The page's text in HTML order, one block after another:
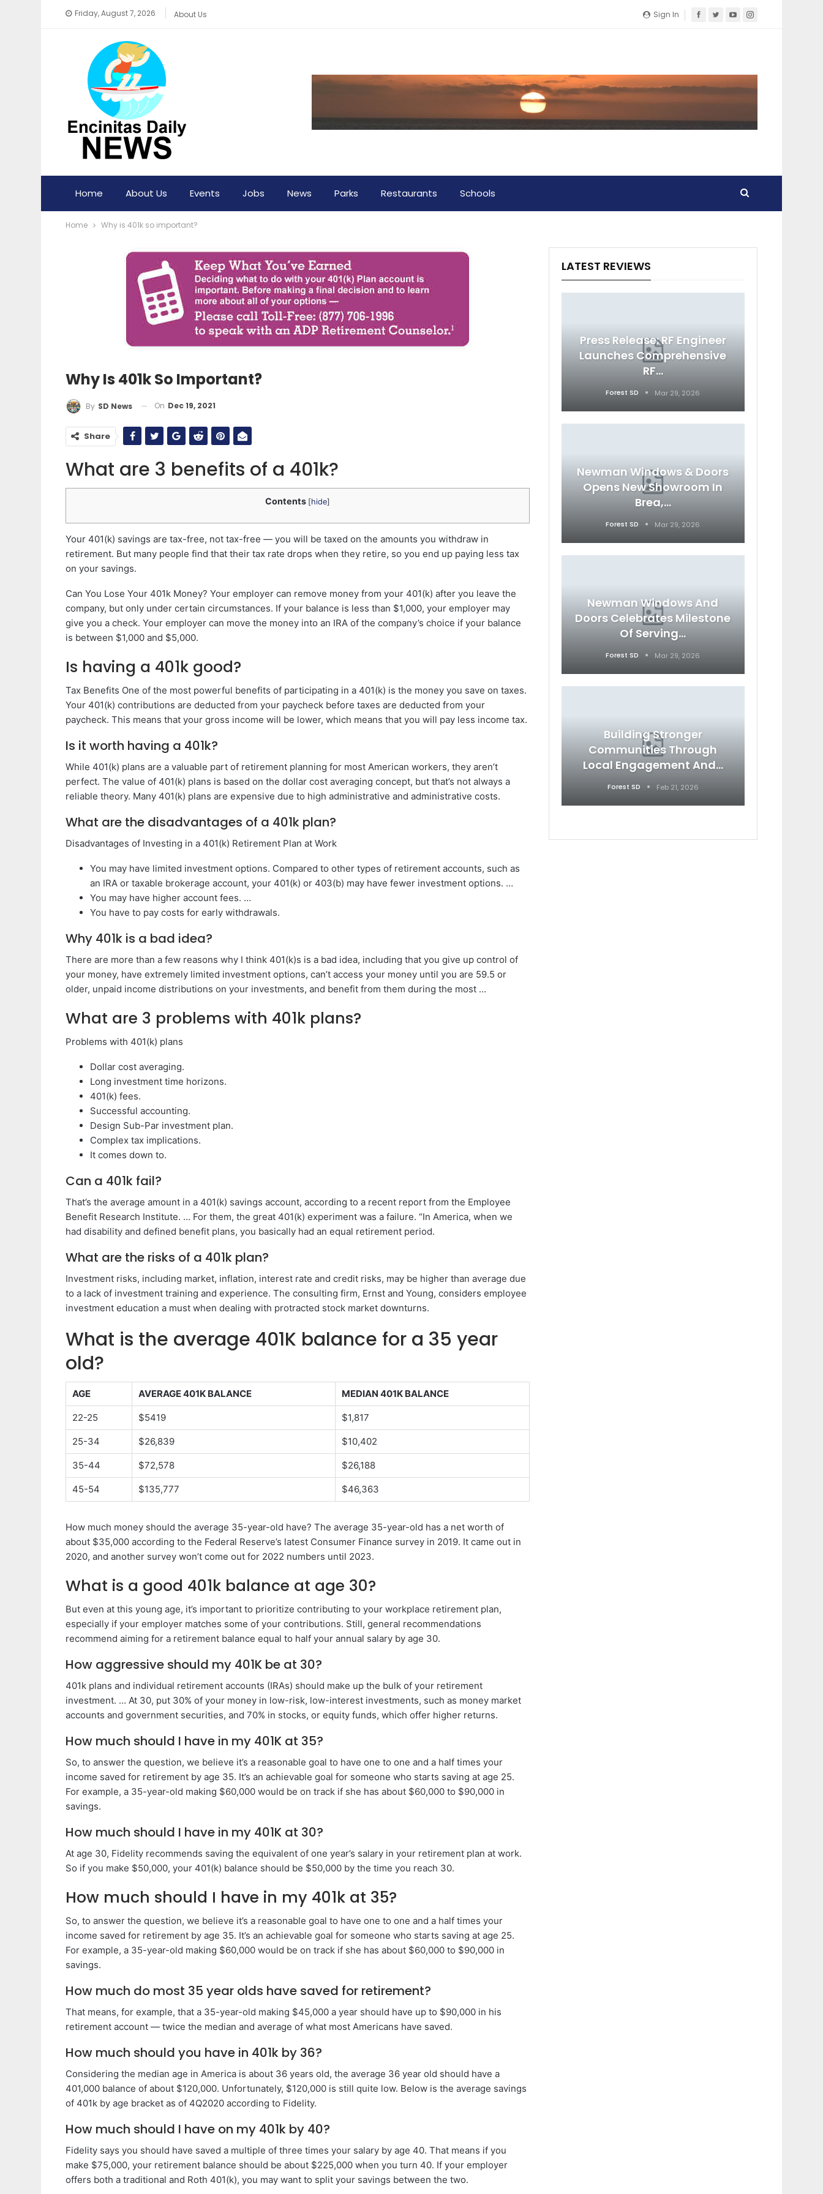
Sign In
Friday, August 7, 2026 About Us
Home About Us Events Jobs News Parks Restaurants Schools
Home Why is 401k so important?
Why Is 401k So Important?
By SD News On Dec 19, 2021
Share
What are 3 benefits of a 401k?
Contents [hide]
Your 401(k) savings are tax-free, not tax-free — you will be taxed on the amounts you withdraw in
retirement. But many people find that their tax rate drops when they retire, so you end up paying less tax
on your savings.
Can You Lose Your 401k Money? Your employer can remove money from your 401(k) after you leave the
company, but only under certain circumstances. If your balance is less than $1,000, your employer may
give you a check. Your employer can move the money into an IRA of the company’s choice if your balance
is between $1,000 and $5,000.
Is having a 401k good?
Tax Benefits One of the most powerful benefits of participating in a 401(k) is the money you save on taxes.
Your 401(k) contributions are deducted from your paycheck before taxes are deducted from your
paycheck. This means that your gross income will be lower, which means that you will pay less income tax.
Is it worth having a 401k?
While 401(k) plans are a valuable part of retirement planning for most American workers, they aren’t
perfect. The value of 401(k) plans is based on the dollar cost averaging concept, but that’s not always a
reliable theory. Many 401(k) plans are expensive due to high administrative and administrative costs.
What are the disadvantages of a 401k plan?
Disadvantages of Investing in a 401(k) Retirement Plan at Work
You may have limited investment options. Compared to other types of retirement accounts, such as
an IRA or taxable brokerage account, your 401(k) or 403(b) may have fewer investment options. …
You may have higher account fees. …
You have to pay costs for early withdrawals.
Why 401k is a bad idea?
There are more than a few reasons why I think 401(k)s is a bad idea, including that you give up control of
your money, have extremely limited investment options, can’t access your money until you are 59.5 or
older, unpaid income distributions on your investments, and benefit from them during the most …
What are 3 problems with 401k plans?
Problems with 401(k) plans
Dollar cost averaging.
Long investment time horizons.
401(k) fees.
Successful accounting.
Design Sub-Par investment plan.
Complex tax implications.
It comes down to.
Can a 401k fail?
That’s the average amount in a 401(k) savings account, according to a recent report from the Employee
Benefit Research Institute. … For them, the great 401(k) experiment was a failure. “In America, when we
had disability and defined benefit plans, you basically had an equal retirement period.
What are the risks of a 401k plan?
Investment risks, including market, inflation, interest rate and credit risks, may be higher than average due
to a lack of investment training and experience. The consulting firm, Ernst and Young, considers employee
investment education a must when dealing with protracted stock market downturns.
What is the average 401K balance for a 35 year
old?
AGE AVERAGE 401K BALANCE MEDIAN 401K BALANCE
22-25 $5419 $1,817
25-34 $26,839 $10,402
35-44 $72,578 $26,188
45-54 $135,777 $46,363
How much money should the average 35-year-old have? The average 35-year-old has a net worth of
about $35,000 according to the Federal Reserve’s latest Consumer Finance survey in 2019. It came out in
2020, and another survey won’t come out for 2022 numbers until 2023.
What is a good 401k balance at age 30?
But even at this young age, it’s important to prioritize contributing to your workplace retirement plan,
especially if your employer matches some of your contributions. Still, general recommendations
recommend aiming for a retirement balance equal to half your annual salary by age 30.
How aggressive should my 401K be at 30?
401k plans and individual retirement accounts (IRAs) should make up the bulk of your retirement
investment. … At 30, put 30% of your money in low-risk, low-interest investments, such as money market
accounts and government securities, and 70% in stocks, or equity funds, which offer higher returns.
How much should I have in my 401K at 35?
So, to answer the question, we believe it’s a reasonable goal to have one to one and a half times your
income saved for retirement by age 35. It’s an achievable goal for someone who starts saving at age 25.
For example, a 35-year-old making $60,000 would be on track if she has about $60,000 to $90,000 in
savings.
How much should I have in my 401K at 30?
At age 30, Fidelity recommends saving the equivalent of one year’s salary in your retirement plan at work.
So if you make $50,000, your 401(k) balance should be $50,000 by the time you reach 30.
How much should I have in my 401k at 35?
So, to answer the question, we believe it’s a reasonable goal to have one to one and a half times your
income saved for retirement by age 35. It’s an achievable goal for someone who starts saving at age 25.
For example, a 35-year-old making $60,000 would be on track if she has about $60,000 to $90,000 in
savings.
How much do most 35 year olds have saved for retirement?
That means, for example, that a 35-year-old making $45,000 a year should have up to $90,000 in his
retirement account — twice the median and average of what most Americans have saved.
How much should you have in 401k by 36?
Considering the median age in America is about 36 years old, the average 36 year old should have a
401,000 balance of about $120,000. Unfortunately, $120,000 is still quite low. Below is the average savings
of 401k by age bracket as of 4Q2020 according to Fidelity.
How much should I have on my 401k by 40?
Fidelity says you should have saved a multiple of three times your salary by age 40. That means if you
make $75,000, your retirement balance should be about $225,000 when you turn 40. If your employer
offers both a traditional and Roth 401(k), you may want to split your savings between the two.
LATEST REVIEWS
Press Release: RF Engineer
Launches Comprehensive
RF…
Forest SD Mar 29, 2026
Newman Windows & Doors
Opens New Showroom In
Brea,…
Forest SD Mar 29, 2026
Newman Windows And
Doors Celebrates Milestone
Of Serving…
Forest SD Mar 29, 2026
Building Stronger
Communities Through
Local Engagement And…
Forest SD Feb 21, 2026